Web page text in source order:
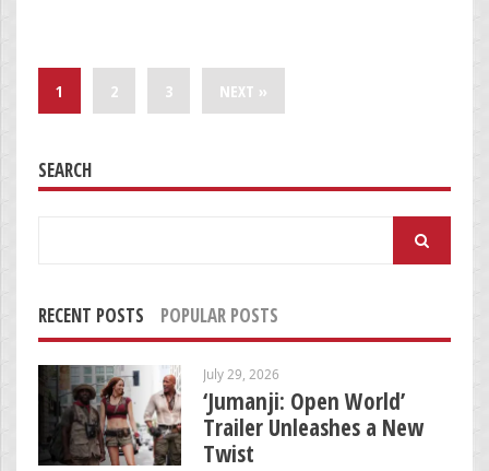
1 2 3 NEXT »
SEARCH
RECENT POSTS POPULAR POSTS
July 29, 2026
‘Jumanji: Open World’
Trailer Unleashes a New
Twist